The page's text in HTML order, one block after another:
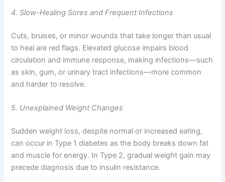
4. Slow-Healing Sores and Frequent Infections
Cuts, bruises, or minor wounds that take longer than usual
to heal are red flags. Elevated glucose impairs blood
circulation and immune response, making infections—such
as skin, gum, or urinary tract infections—more common
and harder to resolve.
5. Unexplained Weight Changes
Sudden weight loss, despite normal or increased eating,
can occur in Type 1 diabetes as the body breaks down fat
and muscle for energy. In Type 2, gradual weight gain may
precede diagnosis due to insulin resistance.